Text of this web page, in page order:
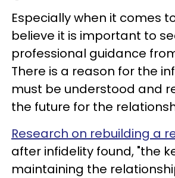
Especially when it comes
believe it is important to
professional guidance
There is a reason for the
must be understood and
the future for the
Research on rebuilding a
after infidelity found, "the
maintaining the